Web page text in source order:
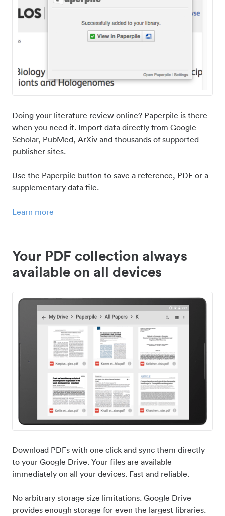
Doing your literature review online? Paperpile is there
when you need it. Import data directly from Google
Scholar, PubMed, ArXiv and thousands of supported
publisher sites.
Use the Paperpile button to save a reference, PDF or a
supplementary data file.
Learn more
Your PDF collection always
available on all devices
Download PDFs with one click and sync them directly
to your Google Drive. Your files are available
immediately on all your devices. Fast and reliable.
No arbitrary storage size limitations. Google Drive
provides enough storage for even the largest libraries.